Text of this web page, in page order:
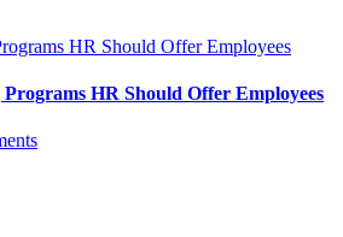
HR Should Offer Employees
HR Should Offer Employees